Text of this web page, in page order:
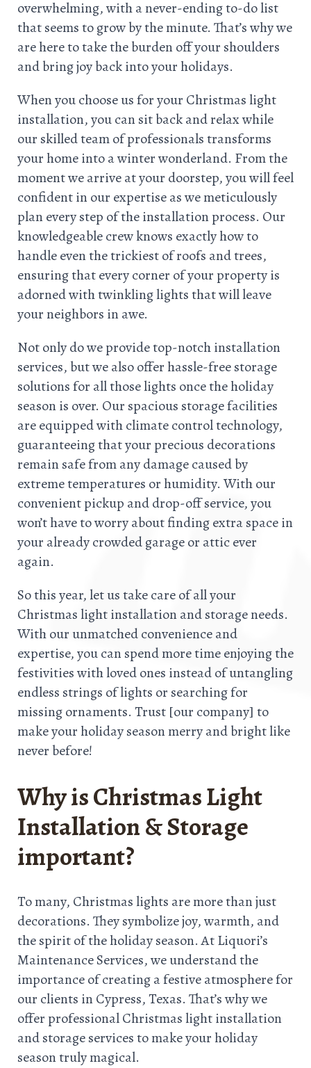
overwhelming, with a never-ending to-do list
that seems to grow by the minute. That’s why we
are here to take the burden off your shoulders
and bring joy back into your holidays.
When you choose us for your Christmas light
installation, you can sit back and relax while
our skilled team of professionals transforms
your home into a winter wonderland. From the
moment we arrive at your doorstep, you will feel
confident in our expertise as we meticulously
plan every step of the installation process. Our
knowledgeable crew knows exactly how to
handle even the trickiest of roofs and trees,
ensuring that every corner of your property is
adorned with twinkling lights that will leave
your neighbors in awe.
Not only do we provide top-notch installation
services, but we also offer hassle-free storage
solutions for all those lights once the holiday
season is over. Our spacious storage facilities
are equipped with climate control technology,
guaranteeing that your precious decorations
remain safe from any damage caused by
extreme temperatures or humidity. With our
convenient pickup and drop-off service, you
won’t have to worry about finding extra space in
your already crowded garage or attic ever
again.
So this year, let us take care of all your
Christmas light installation and storage needs.
With our unmatched convenience and
expertise, you can spend more time enjoying the
festivities with loved ones instead of untangling
endless strings of lights or searching for
missing ornaments. Trust [our company] to
make your holiday season merry and bright like
never before!
Why is Christmas Light
Installation & Storage
important?
To many, Christmas lights are more than just
decorations. They symbolize joy, warmth, and
the spirit of the holiday season. At Liquori’s
Maintenance Services, we understand the
importance of creating a festive atmosphere for
our clients in Cypress, Texas. That’s why we
offer professional Christmas light installation
and storage services to make your holiday
season truly magical.